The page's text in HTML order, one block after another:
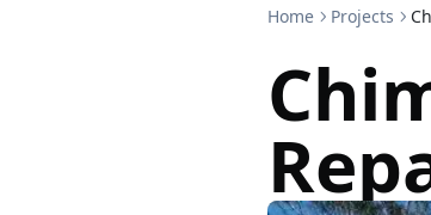
Home Projects